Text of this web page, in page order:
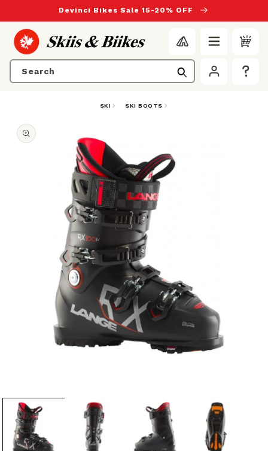
Devinci Bikes Sale 15-20% OFF
Search
SKI SKI BOOTS
information
in
modal